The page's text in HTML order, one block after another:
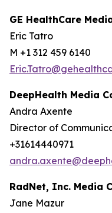
GE HealthCare
Eric Tatro
M +1 312 459 6140
DeepHealth Media
Andra Axente
Director of
+31614440971
RadNet, Inc. Media
Jane Mazur